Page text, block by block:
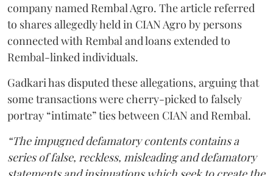
company named Rembal Agro. The article referred
to shares allegedly held in CIAN Agro by persons
connected with Rembal and loans extended to
Rembal-linked individuals.
Gadkari has disputed these allegations, arguing that
some transactions were cherry-picked to falsely
portray “intimate” ties between CIAN and Rembal.
“The impugned defamatory contents contains a
series of false, reckless, misleading and defamatory